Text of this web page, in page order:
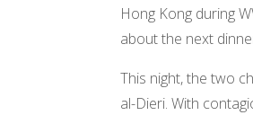
Hong Kong during
about the next
This night, the two
al-Dieri. With